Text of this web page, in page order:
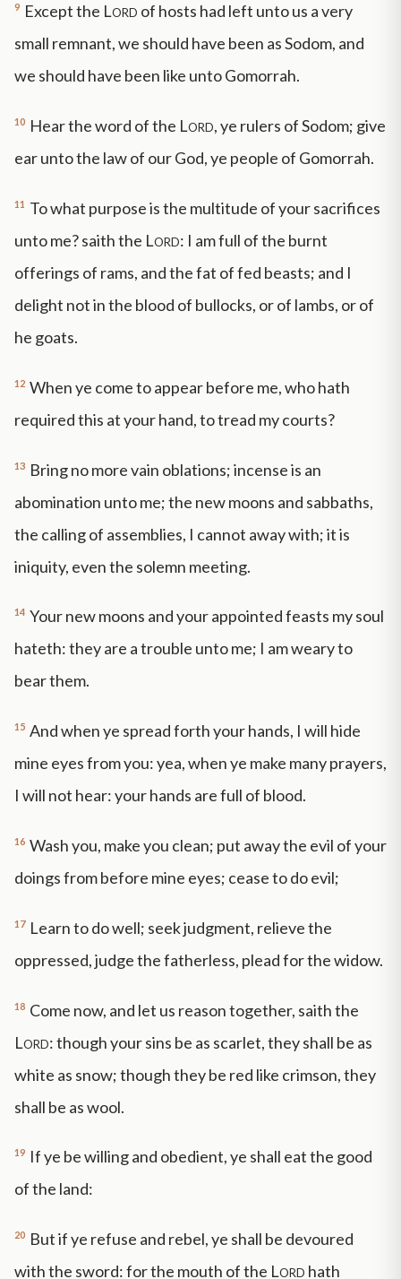
9 Except the Lord of hosts had left unto us a very
small remnant, we should have been as Sodom, and
we should have been like unto Gomorrah.
10 Hear the word of the Lord, ye rulers of Sodom; give
ear unto the law of our God, ye people of Gomorrah.
11 To what purpose is the multitude of your sacrifices
unto me? saith the Lord: I am full of the burnt
offerings of rams, and the fat of fed beasts; and I
delight not in the blood of bullocks, or of lambs, or of
he goats.
12 When ye come to appear before me, who hath
required this at your hand, to tread my courts?
13 Bring no more vain oblations; incense is an
abomination unto me; the new moons and sabbaths,
the calling of assemblies, I cannot away with; it is
iniquity, even the solemn meeting.
14 Your new moons and your appointed feasts my soul
hateth: they are a trouble unto me; I am weary to
bear them.
15 And when ye spread forth your hands, I will hide
mine eyes from you: yea, when ye make many prayers,
I will not hear: your hands are full of blood.
16 Wash you, make you clean; put away the evil of your
doings from before mine eyes; cease to do evil;
17 Learn to do well; seek judgment, relieve the
oppressed, judge the fatherless, plead for the widow.
18 Come now, and let us reason together, saith the
Lord: though your sins be as scarlet, they shall be as
white as snow; though they be red like crimson, they
shall be as wool.
19 If ye be willing and obedient, ye shall eat the good
of the land:
20 But if ye refuse and rebel, ye shall be devoured
with the sword: for the mouth of the Lord hath